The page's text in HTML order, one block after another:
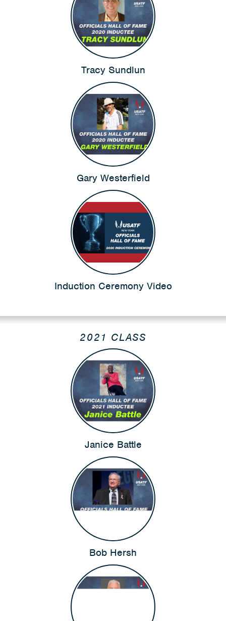
Tracy Sundlun
Gary Westerfield
Induction Ceremony Video
2021 CLASS
Janice Battle
Bob Hersh